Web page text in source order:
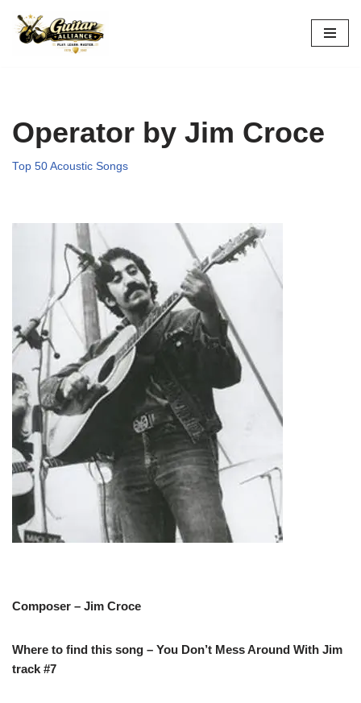
Skip
Operator by Jim Croce
Top 50 Acoustic Songs
Composer – Jim Croce
Where to find this song – You Don’t Mess Around With Jim
track #7